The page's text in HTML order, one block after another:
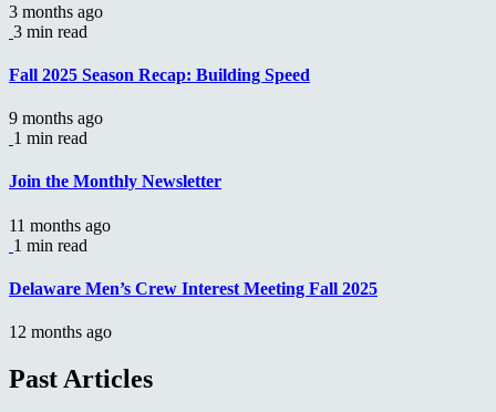
3 months ago
3 min read
Fall 2025 Season Recap: Building Speed
9 months ago
1 min read
Join the Monthly Newsletter
11 months ago
1 min read
Delaware Men’s Crew Interest Meeting Fall 2025
12 months ago
Past Articles